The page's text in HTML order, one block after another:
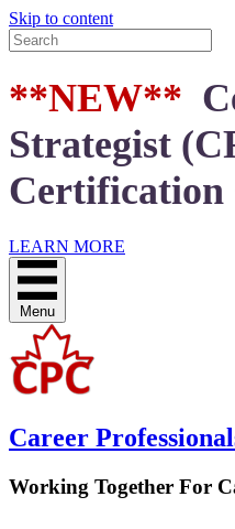
Skip to content
**NEW**
Strategist
Certification
LEARN MORE
Menu
Career
Working Together For